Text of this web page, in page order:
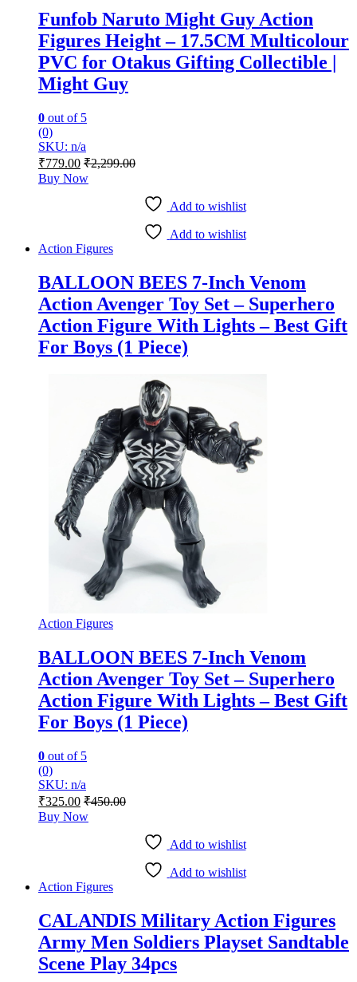
Funfob Naruto Might Guy Action
Figures Height – 17.5CM Multicolour
PVC for Otakus Gifting Collectible |
Might Guy
0 out of 5
(0)
SKU: n/a
₹779.00 ₹2,299.00
Buy Now
Add to wishlist
Add to wishlist
Action Figures
BALLOON BEES 7-Inch Venom
Action Avenger Toy Set – Superhero
Action Figure With Lights – Best Gift
For Boys (1 Piece)
Action Figures
BALLOON BEES 7-Inch Venom
Action Avenger Toy Set – Superhero
Action Figure With Lights – Best Gift
For Boys (1 Piece)
0 out of 5
(0)
SKU: n/a
₹325.00 ₹450.00
Buy Now
Add to wishlist
Add to wishlist
Action Figures
CALANDIS Military Action Figures
Army Men Soldiers Playset Sandtable
Scene Play 34pcs